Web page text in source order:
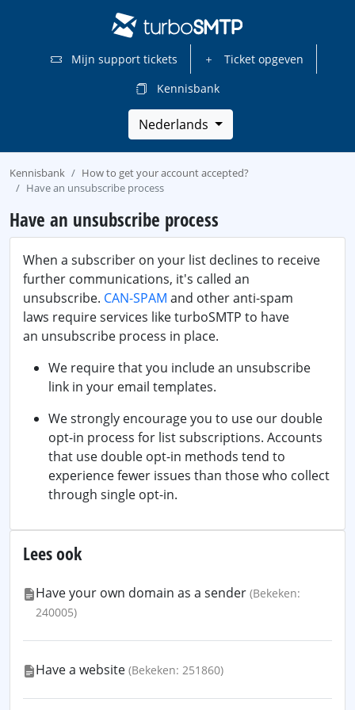
Mijn support tickets
Ticket opgeven
Kennisbank
Nederlands
Kennisbank
How to get your account accepted?
Have an unsubscribe process
Have an unsubscribe process
When a subscriber on your list declines to receive
further communications, it's called an
unsubscribe. CAN-SPAM and other anti-spam
laws require services like turboSMTP to have
an unsubscribe process in place.
We require that you include an unsubscribe
link in your email templates.
We strongly encourage you to use our double
opt-in process for list subscriptions. Accounts
that use double opt-in methods tend to
experience fewer issues than those who collect
through single opt-in.
Lees ook
Have your own domain as a sender (Bekeken:
240005)
Have a website (Bekeken: 251860)